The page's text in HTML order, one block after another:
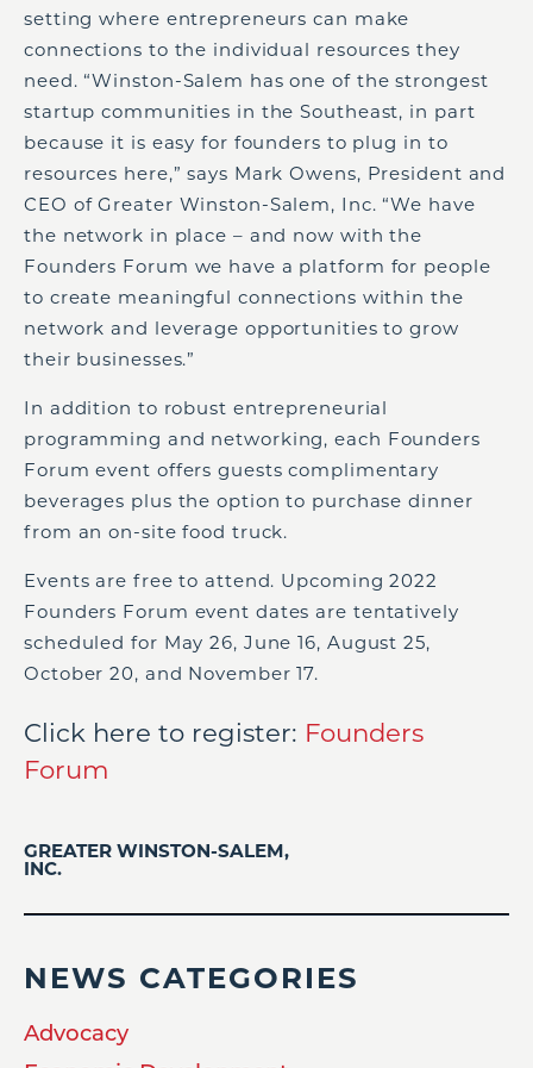
setting where entrepreneurs can make
connections to the individual resources they
need. “Winston-Salem has one of the strongest
startup communities in the Southeast, in part
because it is easy for founders to plug in to
resources here,” says Mark Owens, President and
CEO of Greater Winston-Salem, Inc. “We have
the network in place – and now with the
Founders Forum we have a platform for people
to create meaningful connections within the
network and leverage opportunities to grow
their businesses.”
In addition to robust entrepreneurial
programming and networking, each Founders
Forum event offers guests complimentary
beverages plus the option to purchase dinner
from an on-site food truck.
Events are free to attend. Upcoming 2022
Founders Forum event dates are tentatively
scheduled for May 26, June 16, August 25,
October 20, and November 17.
Click here to register: Founders
Forum
GREATER WINSTON-SALEM,
INC.
NEWS CATEGORIES
Advocacy